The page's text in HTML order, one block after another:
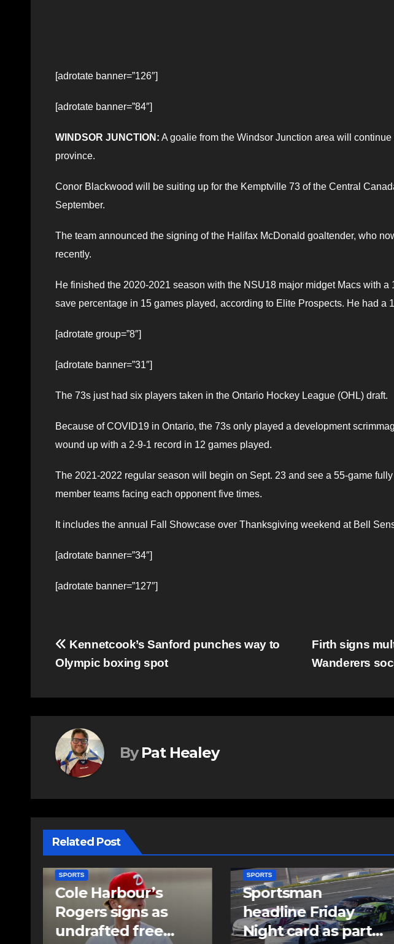
[adrotate banner=”126″]
[adrotate banner=”84″]
WINDSOR JUNCTION: A goalie from the Windsor Junction area will
province.
Conor Blackwood will be suiting up for the Kemptville 73 of the Central
September.
The team announced the signing of the Halifax McDonald goaltender, who
recently.
He finished the 2020-2021 season with the NSU18 major midget Macs with
save percentage in 15 games played, according to Elite Prospects. He had a
[adrotate group=”8″]
[adrotate banner=”31″]
The 73s just had six players taken in the Ontario Hockey League (OHL) draft.
Because of COVID19 in Ontario, the 73s only played a development
wound up with a 2-9-1 record in 12 games played.
The 2021-2022 regular season will begin on Sept. 23 and see a 55-game
member teams facing each opponent five times.
It includes the annual Fall Showcase over Thanksgiving weekend at Bell
[adrotate banner=”34″]
[adrotate banner=”127″]
Post
navigation
Firth signs
Wanderers
Kennetcook’s Sanford punches way to
Olympic boxing spot
By Pat Healey
Related Post
SPORTS
Sportsman
headline Friday
Night card as part
SPORTS
Summer Clash 250
set to take centre
stage Saturday at